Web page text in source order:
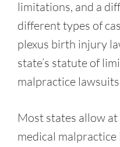
limitations, and a
different types of
plexus birth injury
state’s statute of
malpractice
Most states allow
medical